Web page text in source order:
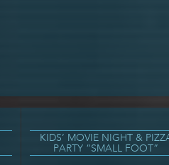
KIDS’ MOVIE NIGHT &
PARTY “SMALL FOOT”